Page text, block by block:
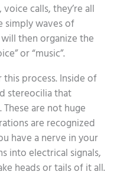
calls, they’re all
simply waves of
then organize the
or “music”.
process. Inside of
stereocilia that
are not huge
are recognized
have a nerve in your
into electrical signals,
heads or tails of it all.